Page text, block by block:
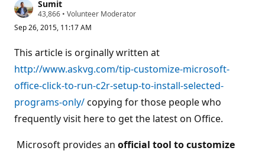
Sumit
43,866 R
p
a
t
i
o
p
s
• Volunteer Moderator
Sep 26, 2015, 11:17 AM
This article is orginally written at
http://www.askvg.com/tip-customize-microsoft-
office-click-to-run-c2r-setup-to-install-selected-
programs-only/copying for those people who
frequently visit here to get the latest on Office.
Microsoft provides an official tool to customize